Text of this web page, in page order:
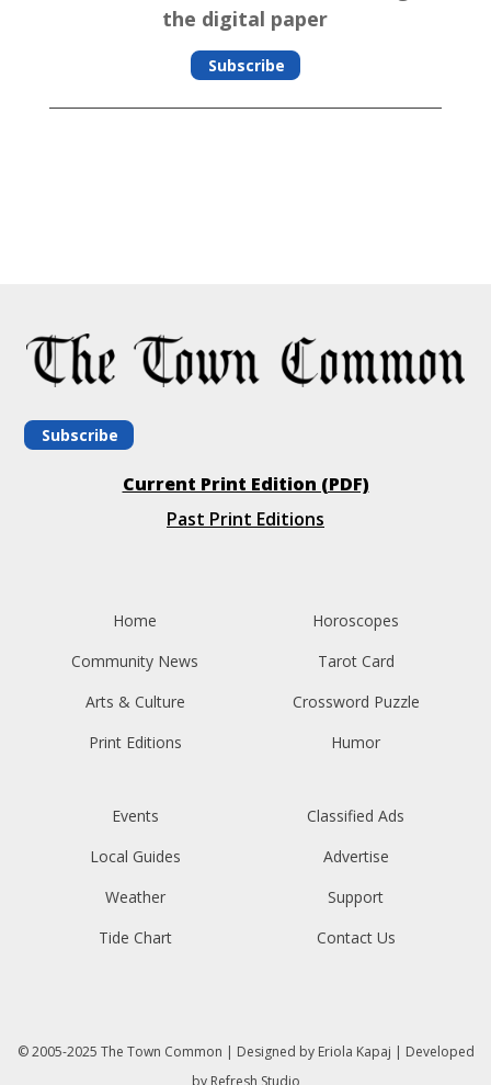
the digital paper
Subscribe
Subscribe
Current Print Edition (PDF)
Past Print Editions
Home
Community News
Arts & Culture
Print Editions
Horoscopes
Tarot Card
Crossword Puzzle
Humor
Events
Local Guides
Weather
Tide Chart
Classified Ads
Advertise
Support
Contact Us
© 2005-2025 The Town Common | Designed by Eriola Kapaj | Developed
by Refresh Studio